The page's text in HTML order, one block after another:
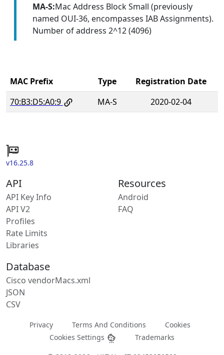
MA-S:Mac Address Block Small (previously
named OUI-36, encompasses IAB Assignments).
Number of address 2^12 (4096)
MAC Prefix Type
Registration Date
70:B3:D5:A0:9
MA-S 2020-02-04
v16.25.8
API
API Key Info
API V2
Profiles
Rate Limits
Libraries
Resources
Android
FAQ
Database
Cisco vendorMacs.xml
JSON
CSV
Privacy Terms And Conditions
Cookies
Cookies Settings
Trademarks